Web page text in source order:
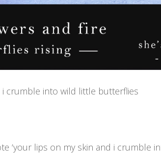
crumble into wild little butterflies
‘your lips on my skin and i crumble